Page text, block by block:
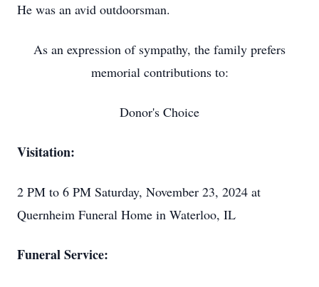
He was an avid outdoorsman.
As an expression of sympathy, the family prefers
memorial contributions to:
Donor's Choice
Visitation:
2 PM to 6 PM Saturday, November 23, 2024 at
Quernheim Funeral Home in Waterloo, IL
Funeral Service: